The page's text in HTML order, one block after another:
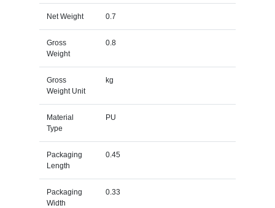
Net Weight 0.7
Gross
Weight
0.8
Gross
Weight Unit
kg
Material
Type
PU
Packaging
Length
0.45
Packaging
Width
0.33